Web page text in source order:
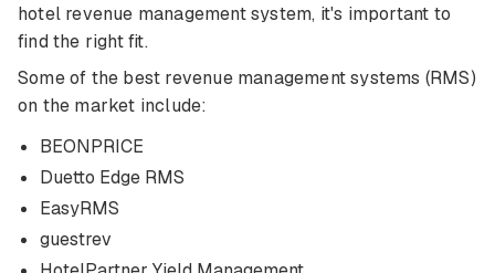
hotel revenue management system, it's important to
find the right fit.
Some of the best revenue management systems (RMS)
on the market include:
BEONPRICE
Duetto Edge RMS
EasyRMS
guestrev